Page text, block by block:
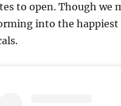
to open. Though we
into the happiest